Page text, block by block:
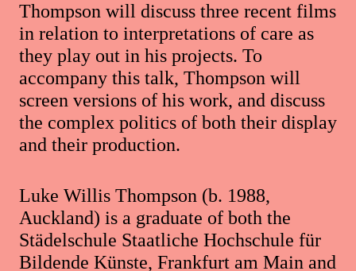
Thompson will discuss three recent films
in relation to interpretations of care as
they play out in his projects. To
accompany this talk, Thompson will
screen versions of his work, and discuss
the complex politics of both their display
and their production.
Luke Willis Thompson (b. 1988,
Auckland) is a graduate of both the
Städelschule Staatliche Hochschule für
Bildende Künste, Frankfurt am Main and